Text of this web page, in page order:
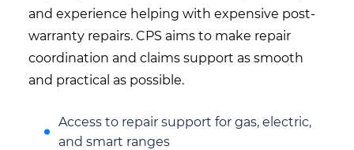
and experience helping with expensive post-
warranty repairs. CPS aims to make repair
coordination and claims support as smooth
and practical as possible.
Access to repair support for gas, electric,
and smart ranges